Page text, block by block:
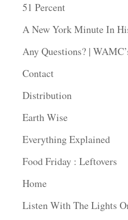
51 Percent
A New York Minute In
Any Questions? |
Contact
Distribution
Earth Wise
Everything Explained
Food Friday : Leftovers
Home
Listen With The Lights